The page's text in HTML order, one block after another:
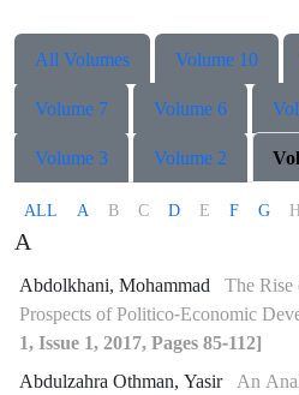
All Volumes Volume 10
Volume 7
Volume 6
Volume 3
Volume 2
ALL A B C D E F G
A
Abdolkhani, Mohammad The
Prospects of Politico-Economic
1, Issue 1, 2017, Pages 85-112]
Abdulzahra Othman, Yasir An